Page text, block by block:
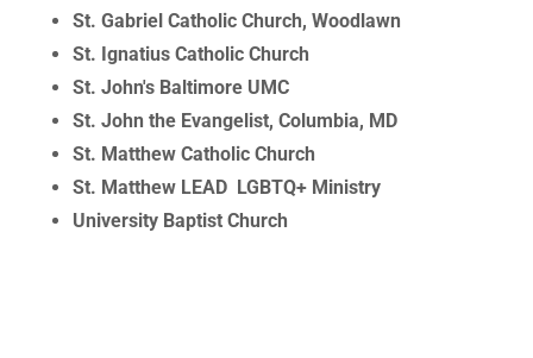
St. Gabriel Catholic Church, Woodlawn
St. Ignatius Catholic Church
St. John's Baltimore UMC
St. John the Evangelist, Columbia, MD
St. Matthew Catholic Church
St. Matthew LEAD LGBTQ+ Ministry
University Baptist Church